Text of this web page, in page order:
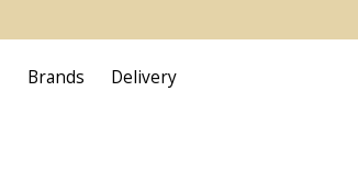
Brands Delivery